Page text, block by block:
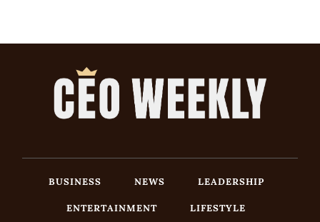
BUSINESS NEWS
LEADERSHIP
ENTERTAINMENT
LIFESTYLE